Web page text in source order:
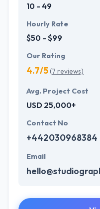
10 - 49
Hourly Rate
$50 - $99
Our Rating
4.7/5(7 reviews)
Avg. Project Cost
USD 25,000+
Contact No
+442030968384
Email